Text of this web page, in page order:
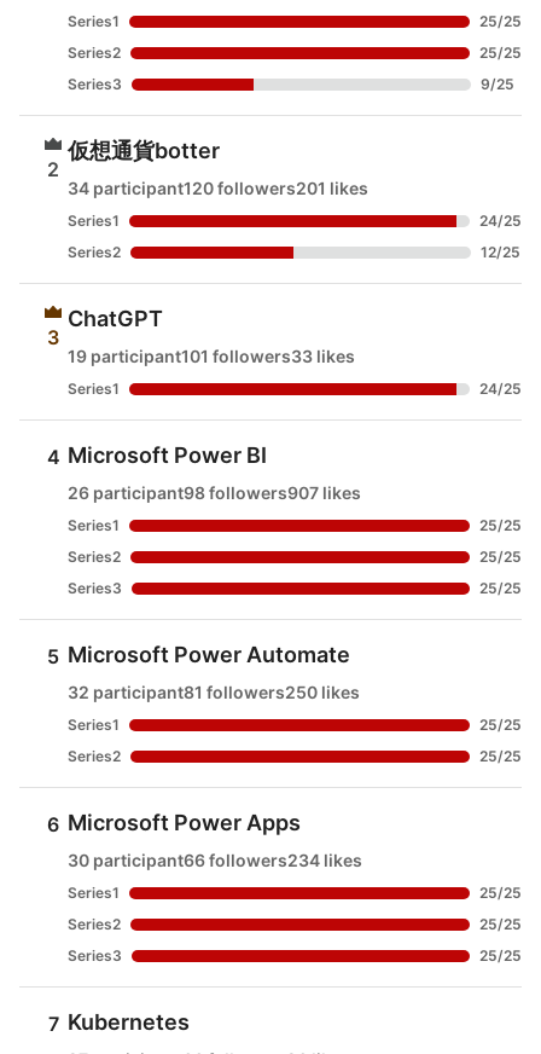
Series1 25/25
Series2
25/25
Series3
9/25
2
仮想通貨botter
34 participant120 followers201 likes
Series1 24/25
Series2
12/25
3
ChatGPT
19 participant101 followers33 likes
Series1 24/25
4 Microsoft Power BI
26 participant98 followers907 likes
Series1 25/25
Series2
25/25
Series3
25/25
5 Microsoft Power Automate
32 participant81 followers250 likes
Series1 25/25
Series2
25/25
6 Microsoft Power Apps
30 participant66 followers234 likes
Series1 25/25
Series2
25/25
Series3
25/25
7 Kubernetes